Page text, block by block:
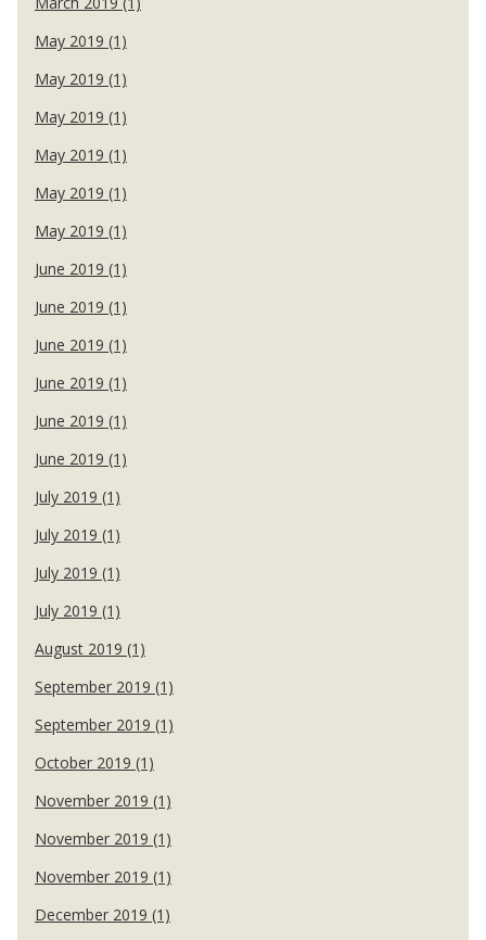
May 2019 (1)
May 2019 (1)
May 2019 (1)
May 2019 (1)
May 2019 (1)
May 2019 (1)
June 2019 (1)
June 2019 (1)
June 2019 (1)
June 2019 (1)
June 2019 (1)
June 2019 (1)
July 2019 (1)
July 2019 (1)
July 2019 (1)
July 2019 (1)
August 2019 (1)
September 2019 (1)
September 2019 (1)
October 2019 (1)
November 2019 (1)
November 2019 (1)
November 2019 (1)
December 2019 (1)